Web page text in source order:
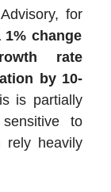
for
change
rate
by 10-
is partially
to
rely heavily